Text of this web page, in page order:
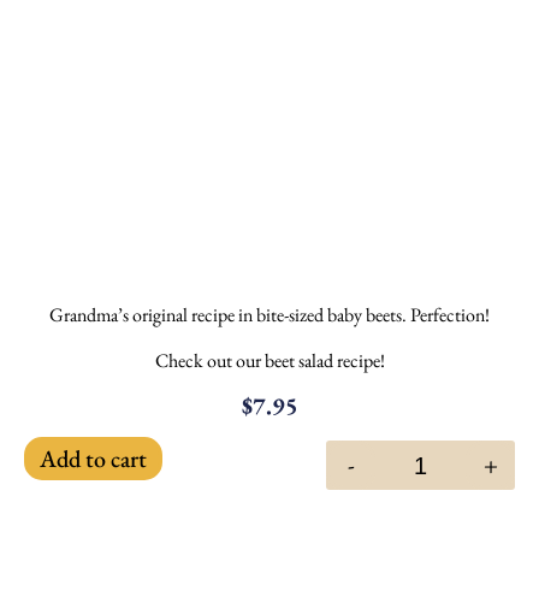
Grandma’s original recipe in bite-sized baby beets. Perfection!
Check out our beet salad recipe!
$7.95
-
+
Add to cart